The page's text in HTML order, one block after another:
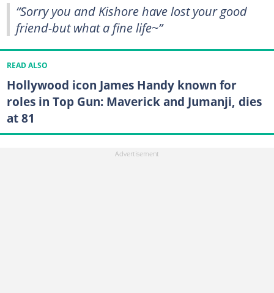
“Sorry you and Kishore have lost your good
friend-but what a fine life~”
READ ALSO
Hollywood icon James Handy known for
roles in Top Gun: Maverick and Jumanji, dies
at 81